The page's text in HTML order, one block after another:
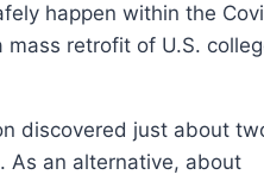
happen within the
retrofit of U.S.
discovered just about
As an alternative, about